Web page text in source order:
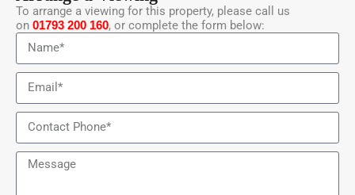
To arrange a viewing for this property, please call us
on 01793 200 160, or complete the form below: